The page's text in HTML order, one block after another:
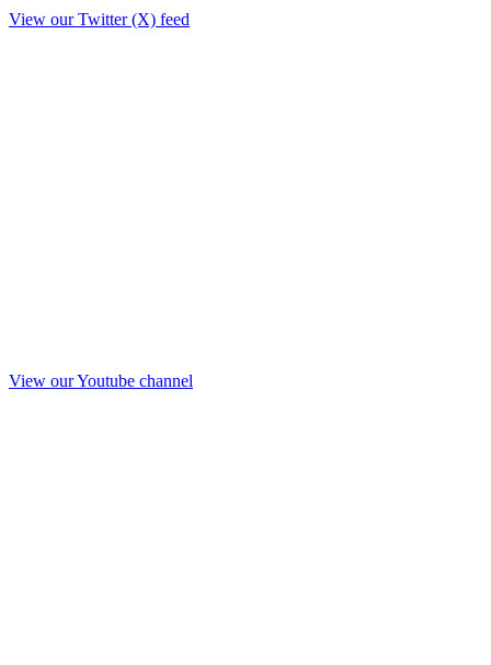
View our Twitter (X) feed
View our Youtube channel